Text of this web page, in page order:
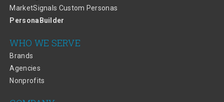
MarketSignals Custom Personas
PersonaBuilder
WHO WE SERVE
Brands
Agencies
Nonprofits